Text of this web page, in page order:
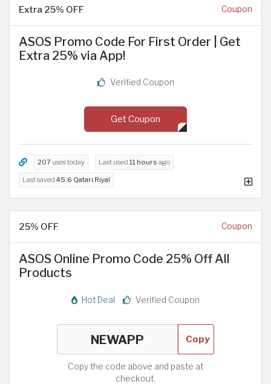
Extra 25% OFF Coupon
ASOS Promo Code For First Order | Get
Extra 25% via App!
Verified Coupon
Get Coupon
207 uses today Last used 11 hours ago
Last saved 45.6 Qatari Riyal
25% OFF Coupon
ASOS Online Promo Code 25% Off All
Products
Hot Deal Verified Coupon
Copy
Copy the code above and paste at
checkout.